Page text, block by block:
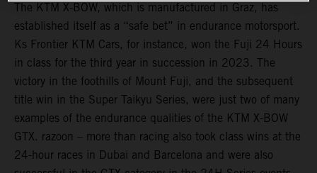
The KTM X-BOW, which is manufactured in Graz, has
established itself as a “safe bet” in endurance motorsport.
Ks Frontier KTM Cars, for instance, won the Fuji 24 Hours
in class for the third year in succession in 2023. The
victory in the foothills of Mount Fuji, and the subsequent
title win in the Super Taikyu Series, were just two of many
examples of the endurance qualities of the KTM X-BOW
GTX. razoon – more than racing also took class wins at the
24-hour races in Dubai and Barcelona and were also